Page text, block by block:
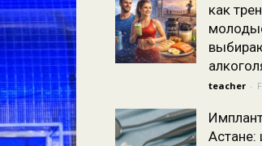
как
teacher -
Астане: